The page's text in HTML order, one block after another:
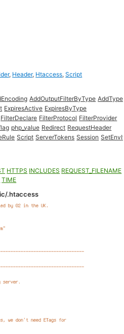
, Header, Htaccess,Script
AddOutputFilterByType AddType
ExpiresActive ExpiresByType
FilterDeclare FilterProtocol FilterProvider
php_value Redirect RequestHeader
Script ServerTokens Session
HTTPS INCLUDES REQUEST_FILENAME
TIME
.htaccess